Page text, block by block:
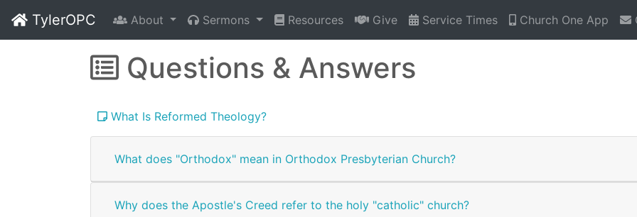
TylerOPC About Sermons Resources Give Service Times Church One App
Questions & Answers
What Is Reformed Theology?
What does "Orthodox" mean in Orthodox Presbyterian Church?
Why does the Apostle's Creed refer to the holy "catholic" church?